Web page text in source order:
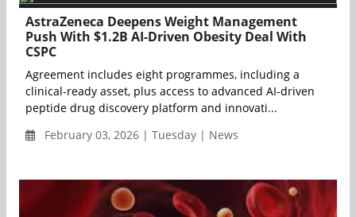
AstraZeneca Deepens Weight Management
Push With $1.2B AI-Driven Obesity Deal With
CSPC
Agreement includes eight programmes, including a
clinical-ready asset, plus access to advanced AI-driven
peptide drug discovery platform and innovati...
February 03, 2026 | Tuesday | News